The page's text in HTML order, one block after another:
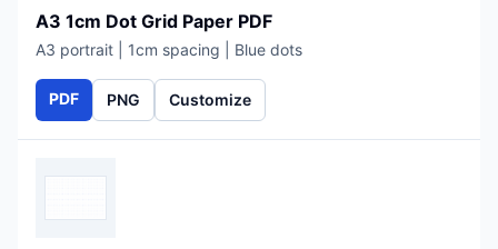
A3 1cm Dot Grid Paper PDF
A3 portrait | 1cm spacing | Blue dots
PDF PNG Customize